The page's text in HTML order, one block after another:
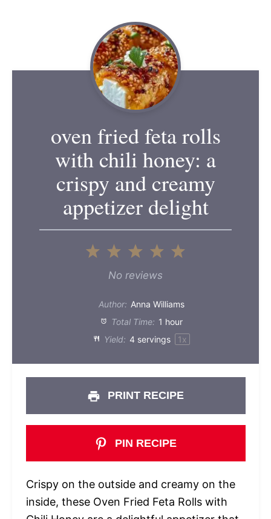
oven fried feta rolls
with chili honey: a
crispy and creamy
appetizer delight
5
4
3
Stars
2
Stars
1
Star
No reviews
Author: Anna Williams
Total Time: 1 hour
Yield: 4servings 1x
PRINT RECIPE
PIN RECIPE
Crispy on the outside and creamy on the
inside, these Oven Fried Feta Rolls with